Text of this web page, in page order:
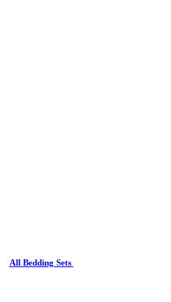
All Bedding Sets